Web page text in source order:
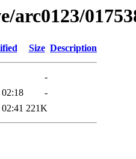
arc0123/
Size Description
-
-
221K